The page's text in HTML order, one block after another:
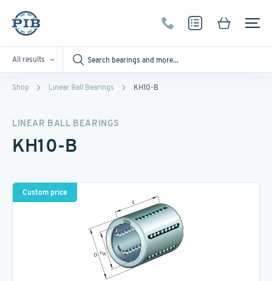
All results
Shop Linear Ball Bearings KH10-B
LINEAR BALL BEARINGS
KH10-B
Custom price